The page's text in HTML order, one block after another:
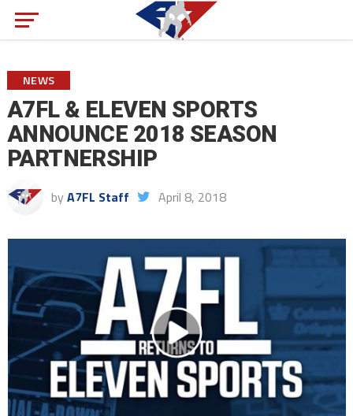
NEWS
A7FL & ELEVEN SPORTS
ANNOUNCE 2018 SEASON
PARTNERSHIP
by A7FL Staff April 8, 2018